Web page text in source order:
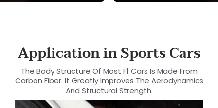
Application in Sports Cars
The Body Structure Of Most F1 Cars Is Made From
Carbon Fiber. It Greatly Improves The Aerodynamics
And Structural Strength.